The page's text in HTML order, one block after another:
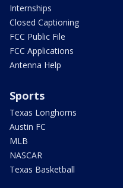
Internships
Closed Captioning
FCC Public File
FCC Applications
Antenna Help
Sports
Texas Longhorns
Austin FC
MLB
NASCAR
Texas Basketball